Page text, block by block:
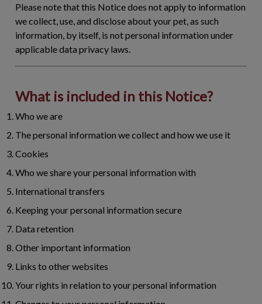
Please note that this Notice does not apply to information
we collect, use, and disclose about your pet, as such
information, by itself, is not personal information under
applicable data privacy laws.
What is included in this Notice?
Who we are
The personal information we collect and how we use it
Cookies
Who we share your personal information with
International transfers
Keeping your personal information secure
Data retention
Other important information
Links to other websites
Your rights in relation to your personal information